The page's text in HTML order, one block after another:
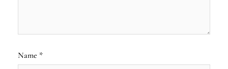
Name *